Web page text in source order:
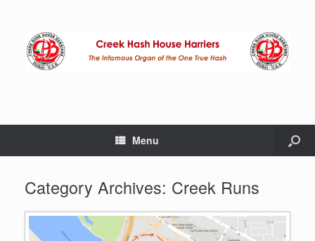
Menu
Category Archives: Creek Runs